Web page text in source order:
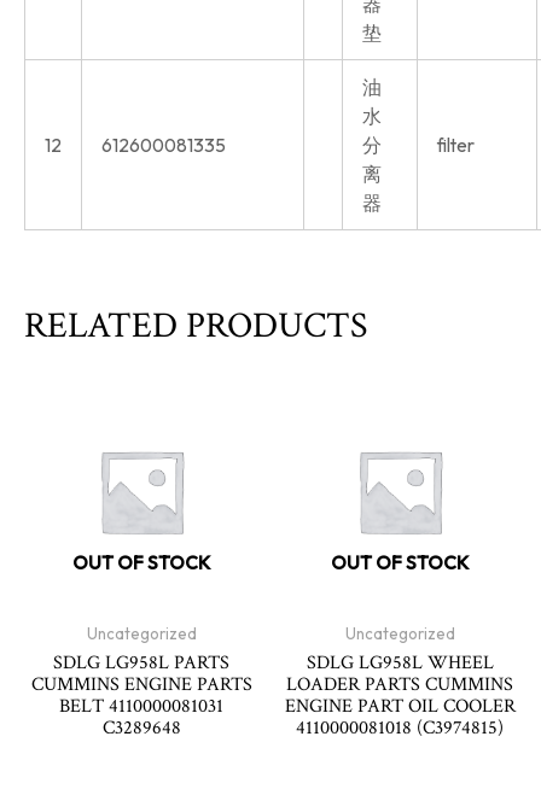
垫
12 612600081335
油
水
分
离
器
filter
RELATED PRODUCTS
OUT OF STOCK
Uncategorized
SDLG LG958L PARTS
CUMMINS ENGINE PARTS
BELT 4110000081031
C3289648
OUT OF STOCK
Uncategorized
SDLG LG958L WHEEL
LOADER PARTS CUMMINS
ENGINE PART OIL COOLER
4110000081018 (C3974815)